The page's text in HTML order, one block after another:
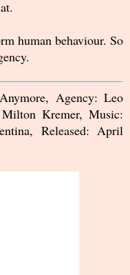
human behaviour. So
Agency: Leo
Kremer, Music:
Released: April